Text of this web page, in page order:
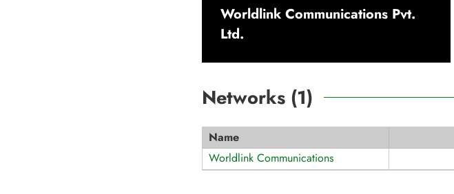
Worldlink Communications Pvt.
Ltd.
Networks (1)
Name
Worldlink Communications